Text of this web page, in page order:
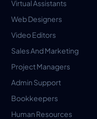
Virtual Assistants
Web Designers
Video Editors
Sales And Marketing
Project Managers
Admin Support
Bookkeepers
Human Resources